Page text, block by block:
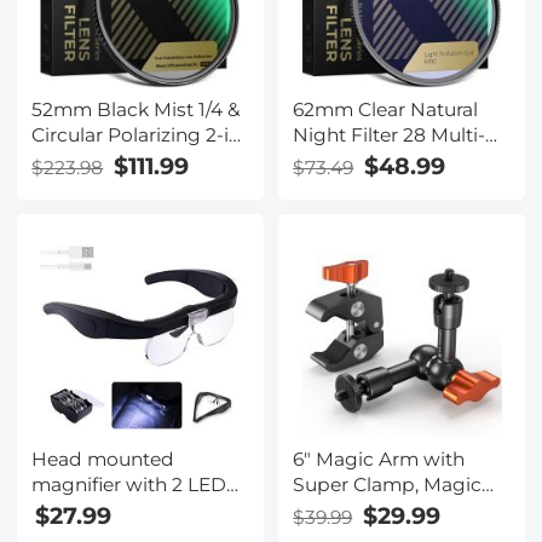
Optical Glass
52mm Black Mist 1/4 &
Circular Polarizing 2-in-
1 Filter Cinematic
Nano-Xcel Series
$223.98 $111.99
62mm Clear Natural
Night Filter 28 Multi-
Layer Coatings Light
Cast - Nano-X Series
$73.49 $48.99
Head mounted
magnifier with 2 LED
lights, with 4
removable lenses 1.5X,
$27.99
6" Magic Arm with
Super Clamp, Magic
Arm Clamp Kit with
1/4" & 3/8" Thread
$39.99 $29.99